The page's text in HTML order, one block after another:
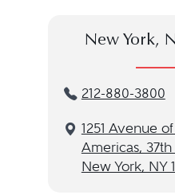
New York,
212-880-3800
1251 Avenue
Americas,
New York, NY